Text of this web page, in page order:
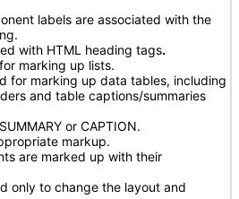
labels are associated with the
with HTML heading tags.
marking up lists.
for marking up data tables, including
and table captions/summaries
or CAPTION.
markup.
are marked up with their
only to change the layout and